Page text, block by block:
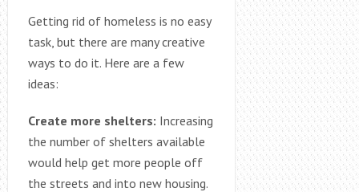
Getting rid of homeless is no easy
task, but there are many creative
ways to do it. Here are a few
ideas:
Create more shelters: Increasing
the number of shelters available
would help get more people off
the streets and into new housing.